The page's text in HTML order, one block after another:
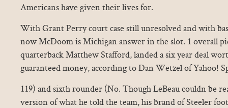
Americans have given their lives for.
With Grant Perry court case still unresolved and with
now McDoom is Michigan answer in the slot. 1 overall
quarterback Matthew Stafford, landed a six year deal
guaranteed money, according to Dan Wetzel of Yahoo!
119) and sixth rounder (No. Though LeBeau couldn be
version of what he told the team, his brand of Steeler